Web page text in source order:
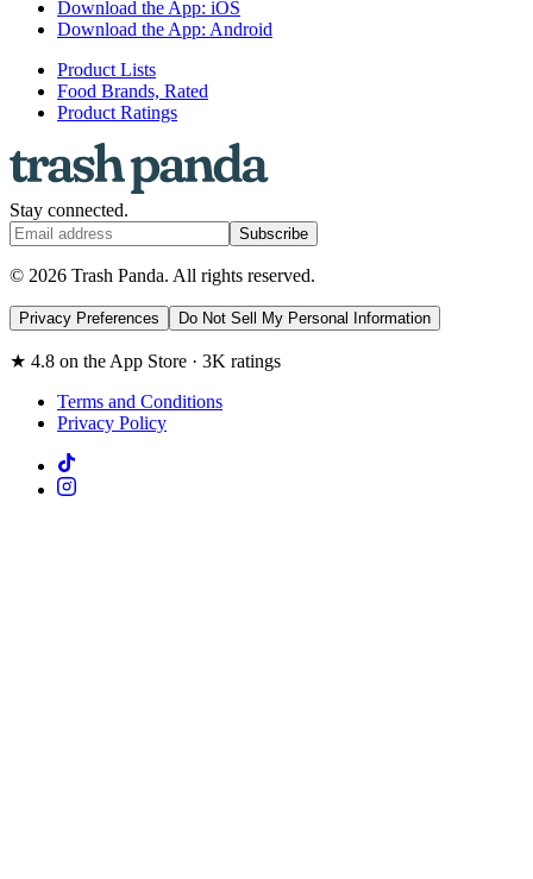
Download the App: iOS
Download the App: Android
Product Lists
Food Brands, Rated
Product Ratings
Stay connected.
Subscribe
© 2026 Trash Panda. All rights reserved.
Privacy Preferences Do Not Sell My Personal Information
★ 4.8 on the App Store · 3K ratings
Terms and Conditions
Privacy Policy